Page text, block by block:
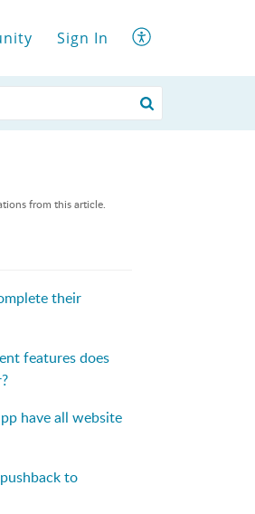
Sign In
from this article.
their
features does
have all website
to